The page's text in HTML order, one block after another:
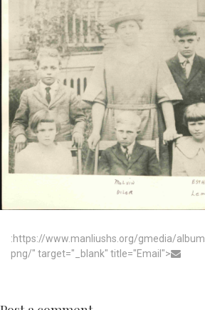
:https://www.manliushs.org/gmedia/
png/" target="_blank" title="Email">